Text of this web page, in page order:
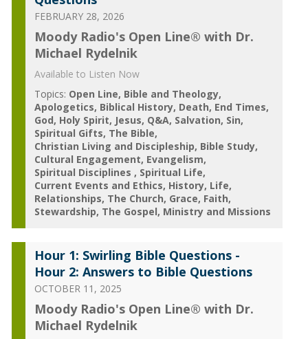
FEBRUARY 28, 2026
Moody Radio's Open Line® with Dr.
Michael Rydelnik
Available to Listen Now
Topics: Open Line Bible and Theology
Apologetics Biblical History Death End Times
God Holy Spirit Jesus Q&A Salvation Sin
Spiritual Gifts The Bible
Christian Living and Discipleship Bible Study
Cultural Engagement Evangelism
Spiritual Disciplines
Spiritual Life
Current Events and Ethics History Life
Relationships The Church Grace Faith
Stewardship The Gospel Ministry and Missions
Hour 1: Swirling Bible Questions -
Hour 2: Answers to Bible Questions
OCTOBER 11, 2025
Moody Radio's Open Line® with Dr.
Michael Rydelnik